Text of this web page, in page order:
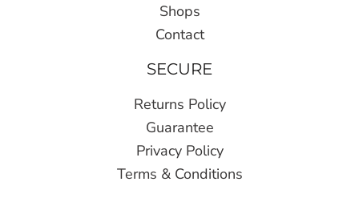
Shops
Contact
SECURE
Returns Policy
Guarantee
Privacy Policy
Terms & Conditions